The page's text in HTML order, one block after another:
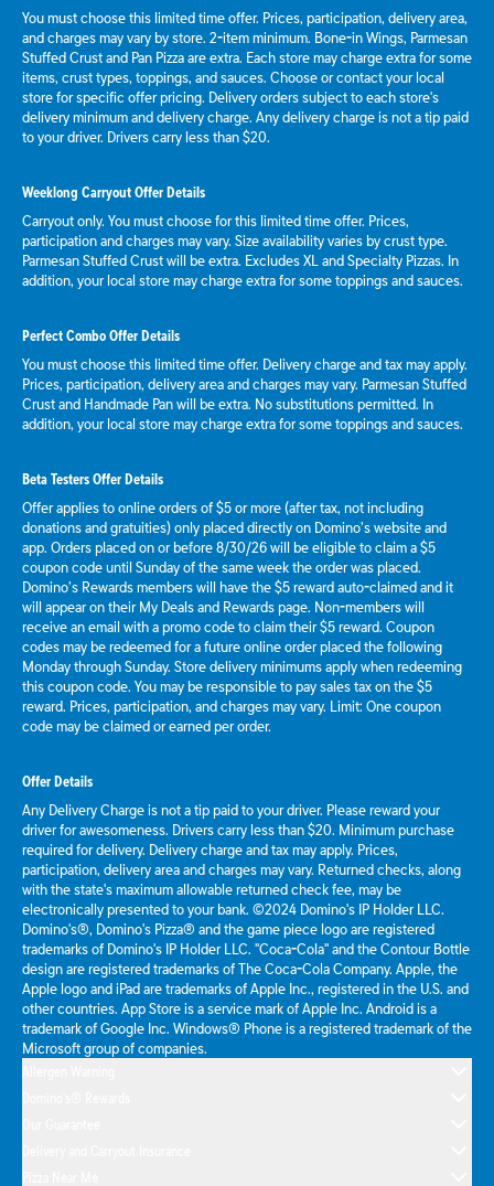
You must choose this limited time offer. Prices, participation, delivery area,
and charges may vary by store. 2-item minimum. Bone-in Wings, Parmesan
Stuffed Crust and Pan Pizza are extra. Each store may charge extra for some
items, crust types, toppings, and sauces. Choose or contact your local
store for specific offer pricing. Delivery orders subject to each store's
delivery minimum and delivery charge. Any delivery charge is not a tip paid
to your driver. Drivers carry less than $20.
Weeklong Carryout Offer Details
Carryout only. You must choose for this limited time offer. Prices,
participation and charges may vary. Size availability varies by crust type.
Parmesan Stuffed Crust will be extra. Excludes XL and Specialty Pizzas. In
addition, your local store may charge extra for some toppings and sauces.
Perfect Combo Offer Details
You must choose this limited time offer. Delivery charge and tax may apply.
Prices, participation, delivery area and charges may vary. Parmesan Stuffed
Crust and Handmade Pan will be extra. No substitutions permitted. In
addition, your local store may charge extra for some toppings and sauces.
Beta Testers Offer Details
Offer applies to online orders of $5 or more (after tax, not including
donations and gratuities) only placed directly on Domino’s website and
app. Orders placed on or before 8/30/26 will be eligible to claim a $5
coupon code until Sunday of the same week the order was placed.
Domino’s Rewards members will have the $5 reward auto-claimed and it
will appear on their My Deals and Rewards page. Non-members will
receive an email with a promo code to claim their $5 reward. Coupon
codes may be redeemed for a future online order placed the following
Monday through Sunday. Store delivery minimums apply when redeeming
this coupon code. You may be responsible to pay sales tax on the $5
reward. Prices, participation, and charges may vary. Limit: One coupon
code may be claimed or earned per order.
Offer Details
Any Delivery Charge is not a tip paid to your driver. Please reward your
driver for awesomeness. Drivers carry less than $20. Minimum purchase
required for delivery. Delivery charge and tax may apply. Prices,
participation, delivery area and charges may vary. Returned checks, along
with the state's maximum allowable returned check fee, may be
electronically presented to your bank. ©2024 Domino's IP Holder LLC.
Domino's®, Domino's Pizza® and the game piece logo are registered
trademarks of Domino's IP Holder LLC. "Coca-Cola" and the Contour Bottle
design are registered trademarks of The Coca-Cola Company. Apple, the
Apple logo and iPad are trademarks of Apple Inc., registered in the U.S. and
other countries. App Store is a service mark of Apple Inc. Android is a
trademark of Google Inc. Windows® Phone is a registered trademark of the
Microsoft group of companies.